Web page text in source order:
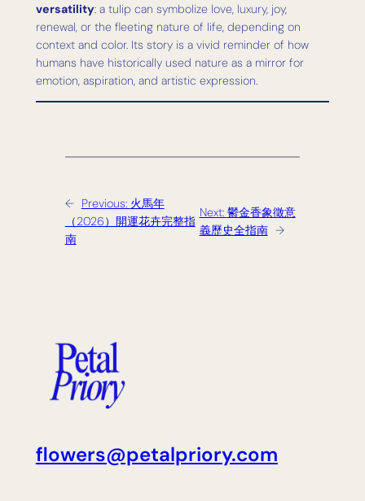
versatility: a tulip can symbolize love, luxury, joy,
renewal, or the fleeting nature of life, depending on
context and color. Its story is a vivid reminder of how
humans have historically used nature as a mirror for
emotion, aspiration, and artistic expression.
← Previous: 火馬年
（2026）開運花卉完整指
南
Next: 鬱金香象徵意
義歷史全指南 →
flowers@petalpriory.com